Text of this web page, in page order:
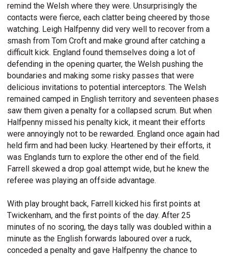
remind the Welsh where they were. Unsurprisingly the
contacts were fierce, each clatter being cheered by those
watching. Leigh Halfpenny did very well to recover from a
smash from Tom Croft and make ground after catching a
difficult kick. England found themselves doing a lot of
defending in the opening quarter, the Welsh pushing the
boundaries and making some risky passes that were
delicious invitations to potential interceptors. The Welsh
remained camped in English territory and seventeen phases
saw them given a penalty for a collapsed scrum. But when
Halfpenny missed his penalty kick, it meant their efforts
were annoyingly not to be rewarded. England once again had
held firm and had been lucky. Heartened by their efforts, it
was Englands turn to explore the other end of the field.
Farrell skewed a drop goal attempt wide, but he knew the
referee was playing an offside advantage.
With play brought back, Farrell kicked his first points at
Twickenham, and the first points of the day. After 25
minutes of no scoring, the days tally was doubled within a
minute as the English forwards laboured over a ruck,
conceded a penalty and gave Halfpenny the chance to